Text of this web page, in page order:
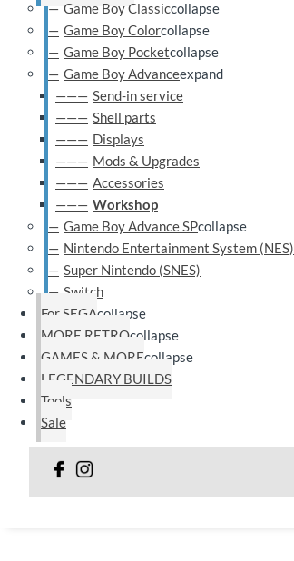
Game Boy Classiccollapse
Game Boy Colorcollapse
Game Boy Pocketcollapse
Game Boy Advanceexpand
Send-in service
Shell parts
Displays
Mods & Upgrades
Accessories
Workshop
Game Boy Advance SPcollapse
Nintendo Entertainment System (NES)
Super Nintendo (SNES)
Switch
For SEGAcollapse
MORE RETROcollapse
GAMES & MOREcollapse
LEGENDARY BUILDS
Tools
Sale